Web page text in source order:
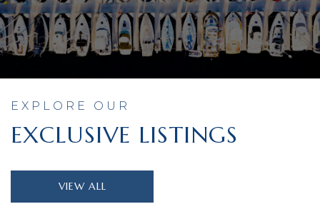
EXPLORE OUR
EXCLUSIVE LISTINGS
VIEW ALL